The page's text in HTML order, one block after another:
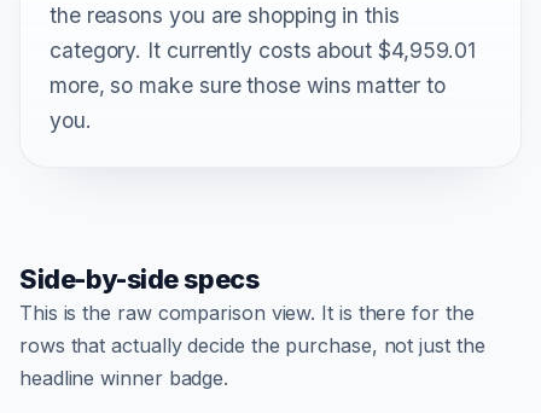
the reasons you are shopping in this
category. It currently costs about $4,959.01
more, so make sure those wins matter to
you.
Side-by-side specs
This is the raw comparison view. It is there for the
rows that actually decide the purchase, not just the
headline winner badge.